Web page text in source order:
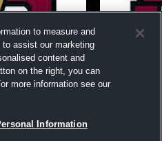
vs Steel
Football
to measure and
assist our marketing
content and
on the right, you can
more information see our
Information